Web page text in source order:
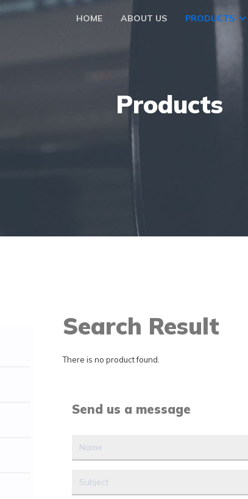
HOME ABOUT US PRODUCTS
Products
Search Result
There is no product found.
Send us a message